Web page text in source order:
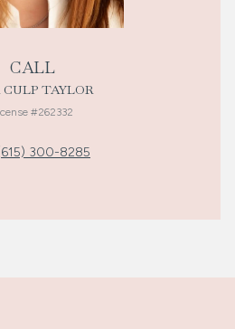
CALL
TAYLOR
#262332
300-8285